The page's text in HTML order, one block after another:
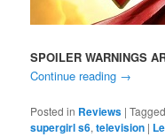
SPOILER WARNINGS
Continue reading →
Posted in Reviews |Tagged
supergirl s6,television |